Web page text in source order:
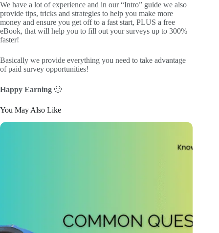
We have a lot of experience and in our “Intro” guide we also
provide tips, tricks and strategies to help you make more
money and ensure you get off to a fast start, PLUS a free
eBook, that will help you to fill out your surveys up to 300%
faster!
Basically we provide everything you need to take advantage
of paid survey opportunities!
Happy Earning 🙂
You May Also Like